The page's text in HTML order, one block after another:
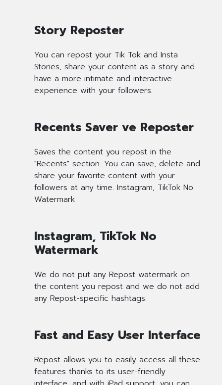
Story Reposter
You can repost your Tik Tok and Insta
Stories, share your content as a story and
have a more intimate and interactive
experience with your followers.
Recents Saver ve Reposter
Saves the content you repost in the
"Recents" section. You can save, delete and
share your favorite content with your
followers at any time. Instagram, TikTok No
Watermark
Instagram, TikTok No
Watermark
We do not put any Repost watermark on
the content you repost and we do not add
any Repost-specific hashtags.
Fast and Easy User Interface
Repost allows you to easily access all these
features thanks to its user-friendly